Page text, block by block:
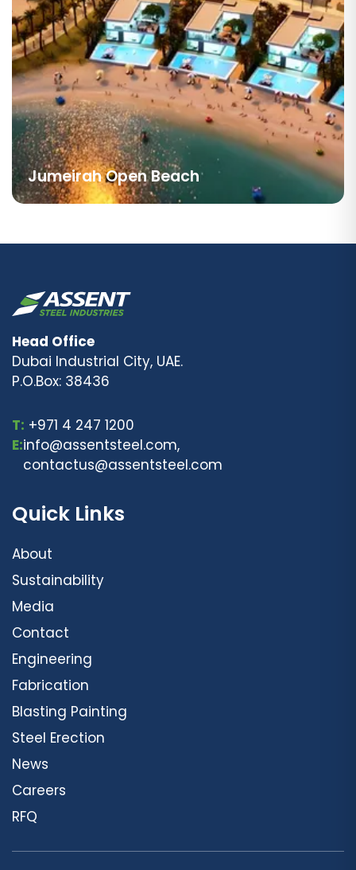
Jumeirah Open Beach
Head Office
Dubai Industrial City, UAE.
P.O.Box: 38436
T: +971 4 247 1200
E:info@assentsteel.com,
contactus@assentsteel.com
Quick Links
About
Sustainability
Media
Contact
Engineering
Fabrication
Blasting Painting
Steel Erection
News
Careers
RFQ